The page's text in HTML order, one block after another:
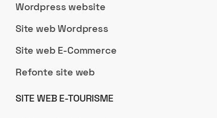
Wordpress website
Site web Wordpress
Site web E-Commerce
Refonte site web
SITE WEB E-TOURISME